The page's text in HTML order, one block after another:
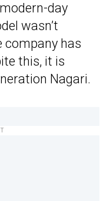
day
wasn’t
company has
this, it is
Nagari.